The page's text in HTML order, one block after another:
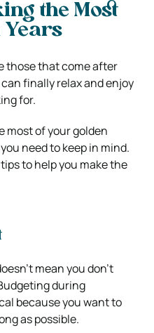
the Most
Years
those that come after
finally relax and enjoy
for.
most of your golden
need to keep in mind.
to help you make the
mean you don’t
during
because you want to
as possible.